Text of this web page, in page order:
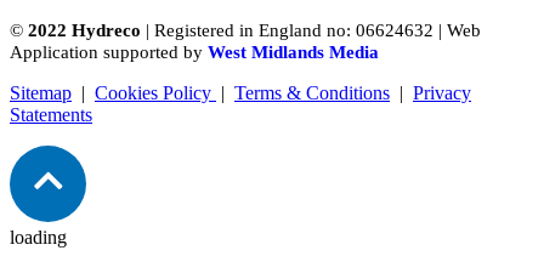
© 2022 Hydreco | Registered in England no: 06624632 | Web
Application supported by West Midlands Media
Sitemap | Cookies Policy | Terms & Conditions | Privacy
Statements
loading